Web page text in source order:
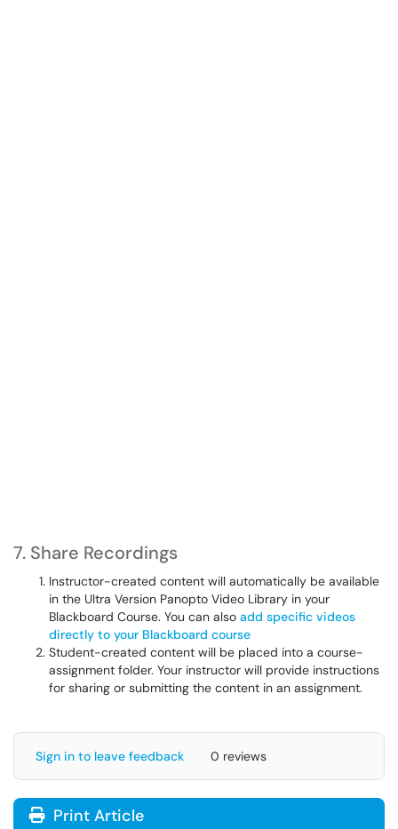
7. Share Recordings
Instructor-created content will automatically be available
in the Ultra Version Panopto Video Library in your
Blackboard Course. You can also add specific videos
directly to your Blackboard course
Student-created content will be placed into a course-
assignment folder. Your instructor will provide instructions
for sharing or submitting the content in an assignment.
Sign in to leave feedback 0 reviews
Print Article